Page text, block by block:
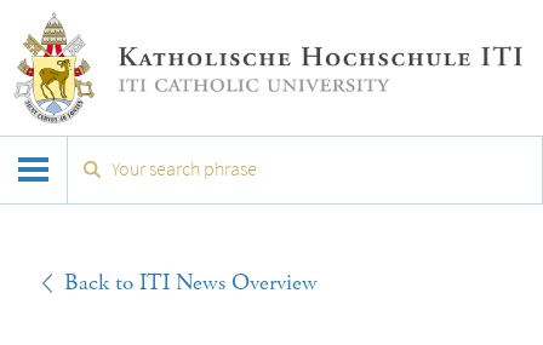
Back to ITI News Overview